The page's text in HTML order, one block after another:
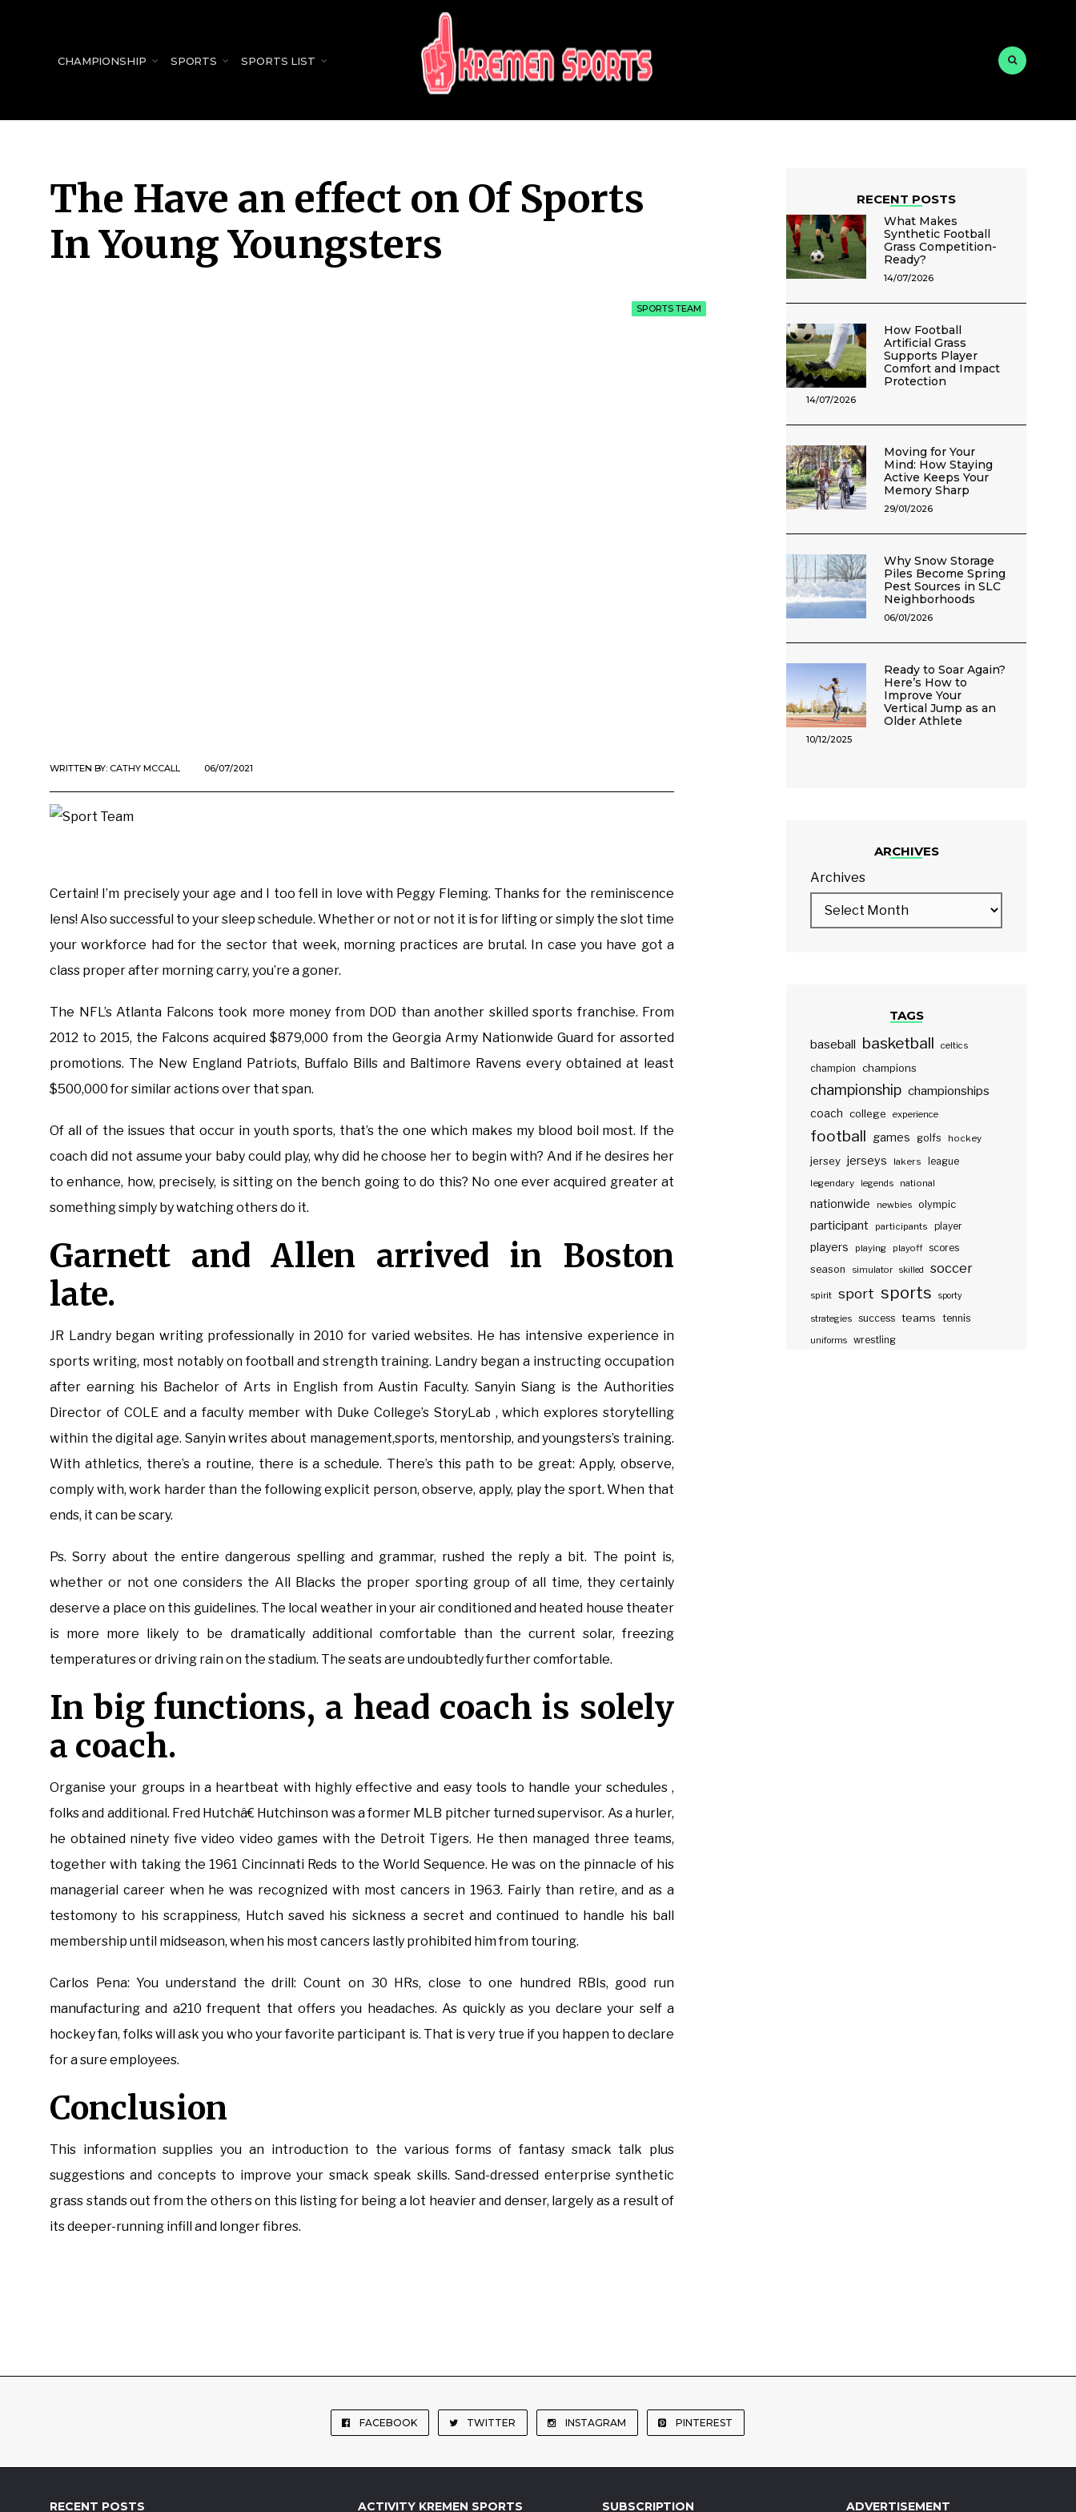
KREMEN SPORTS
CHAMPIONSHIP SPORTS SPORTS LIST
The Have an effect on Of Sports
In Young Youngsters
SPORTS TEAM
WRITTEN BY: CATHY MCCALL 06/07/2021
Certain! I’m precisely your age and I too fell in love with Peggy Fleming. Thanks for the reminiscence
lens! Also successful to your sleep schedule. Whether or not or not it is for lifting or simply the slot time
your workforce had for the sector that week, morning practices are brutal. In case you have got a
class proper after morning carry, you’re a goner.
The NFL’s Atlanta Falcons took more money from DOD than another skilled sports franchise. From
2012 to 2015, the Falcons acquired $879,000 from the Georgia Army Nationwide Guard for assorted
promotions. The New England Patriots, Buffalo Bills and Baltimore Ravens every obtained at least
$500,000 for similar actions over that span.
Of all of the issues that occur in youth sports, that’s the one which makes my blood boil most. If the
coach did not assume your baby could play, why did he choose her to begin with? And if he desires her
to enhance, how, precisely, is sitting on the bench going to do this? No one ever acquired greater at
something simply by watching others do it.
Garnett and Allen arrived in Boston
late.
JR Landry began writing professionally in 2010 for varied websites. He has intensive experience in
sports writing, most notably on football and strength training. Landry began a instructing occupation
after earning his Bachelor of Arts in English from Austin Faculty. Sanyin Siang is the Authorities
Director of COLE and a faculty member with Duke College’s StoryLab , which explores storytelling
within the digital age. Sanyin writes about management,sports, mentorship, and youngsters’s training.
With athletics, there’s a routine, there is a schedule. There’s this path to be great: Apply, observe,
comply with, work harder than the following explicit person, observe, apply, play the sport. When that
ends, it can be scary.
Ps. Sorry about the entire dangerous spelling and grammar, rushed the reply a bit. The point is,
whether or not one considers the All Blacks the proper sporting group of all time, they certainly
deserve a place on this guidelines. The local weather in your air conditioned and heated house theater
is more more likely to be dramatically additional comfortable than the current solar, freezing
temperatures or driving rain on the stadium. The seats are undoubtedly further comfortable.
In big functions, a head coach is solely
a coach.
Organise your groups in a heartbeat with highly effective and easy tools to handle your schedules ,
folks and additional. Fred Hutchâ€ Hutchinson was a former MLB pitcher turned supervisor. As a hurler,
he obtained ninety five video video games with the Detroit Tigers. He then managed three teams,
together with taking the 1961 Cincinnati Reds to the World Sequence. He was on the pinnacle of his
managerial career when he was recognized with most cancers in 1963. Fairly than retire, and as a
testomony to his scrappiness, Hutch saved his sickness a secret and continued to handle his ball
membership until midseason, when his most cancers lastly prohibited him from touring.
Carlos Pena: You understand the drill: Count on 30 HRs, close to one hundred RBIs, good run
manufacturing and a210 frequent that offers you headaches. As quickly as you declare your self a
hockey fan, folks will ask you who your favorite participant is. That is very true if you happen to declare
for a sure employees.
Conclusion
This information supplies you an introduction to the various forms of fantasy smack talk plus
suggestions and concepts to improve your smack speak skills. Sand-dressed enterprise synthetic
grass stands out from the others on this listing for being a lot heavier and denser, largely as a result of
its deeper-running infill and longer fibres.
RECENT POSTS
What Makes
Synthetic Football
Grass Competition-
Ready?
14/07/2026
How Football
Artificial Grass
Supports Player
Comfort and Impact
Protection
14/07/2026
Moving for Your
Mind: How Staying
Active Keeps Your
Memory Sharp
29/01/2026
Why Snow Storage
Piles Become Spring
Pest Sources in SLC
Neighborhoods
06/01/2026
Ready to Soar Again?
Here’s How to
Improve Your
Vertical Jump as an
Older Athlete
10/12/2025
ARCHIVES
Archives
TAGS
baseball basketball celtics
champion champions
championship championships
coach college experience
football games golfs hockey
jersey jerseys lakers
league
legendary
legends national
nationwide newbies olympic
participant participants player
players playing playoff scores
season
simulator skilled soccer
spirit sport sports sporty
strategies success teams tennis
uniforms wrestling
FACEBOOK TWITTER INSTAGRAM PINTEREST
RECENT POSTS ACTIVITY KREMEN SPORTS SUBSCRIPTION ADVERTISEMENT